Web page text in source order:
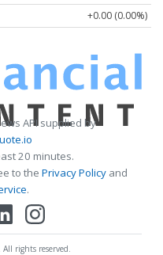
+0.00 (0.00%)
API supplied by
20 minutes.
to the Privacy Policy and
.
rights reserved.